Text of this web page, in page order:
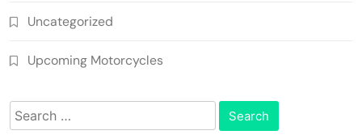
Uncategorized
Upcoming Motorcycles
Search
for: